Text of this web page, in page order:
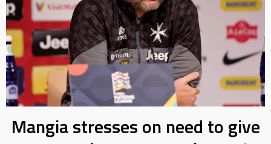
Mangia stresses on need to give